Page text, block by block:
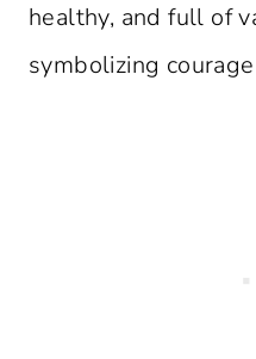
healthy, and full of
symbolizing